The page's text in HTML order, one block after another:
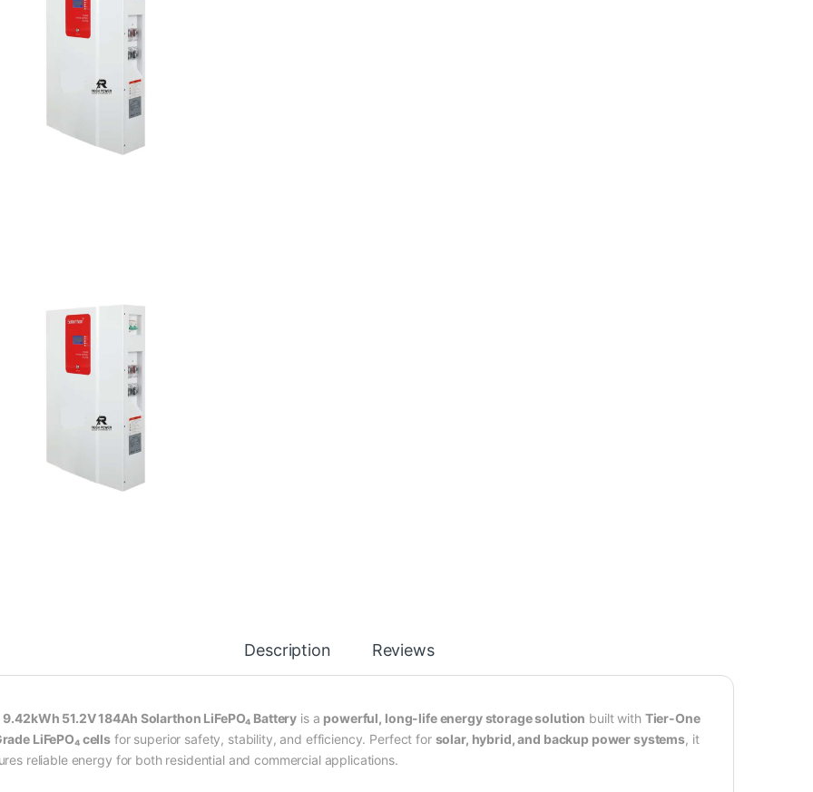
Description Reviews
9.42kWh 51.2V 184Ah Solarthon LiFePO₄ Battery is a powerful, long-life energy storage solution built with Tier-One
LiFePO₄ cells for superior safety, stability, and efficiency. Perfect for solar, hybrid, and backup power systems, it
reliable energy for both residential and commercial applications.